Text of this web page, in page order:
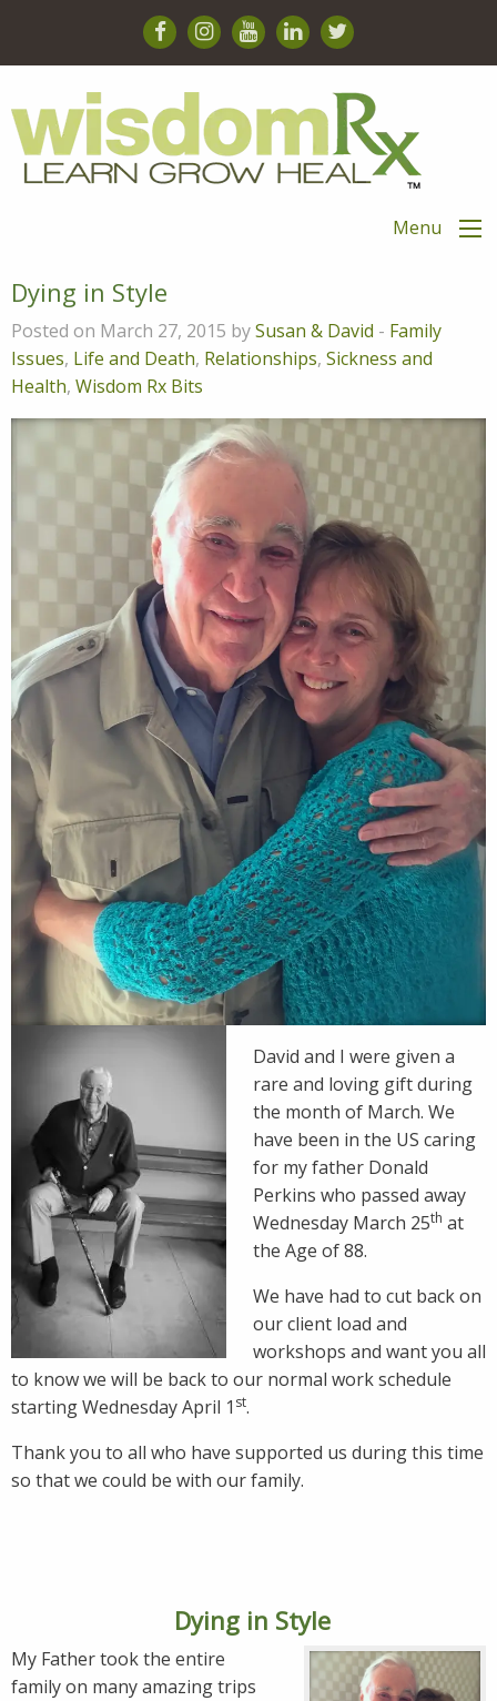
Menu
Dying in Style
Posted on March 27, 2015 bySusan & David - Family
Issues, Life and Death, Relationships, Sickness and
Health, Wisdom Rx Bits
David and I were given a
rare and loving gift during
the month of March. We
have been in the US caring
for my father Donald
Perkins who passed away
Wednesday March 25th at
the Age of 88.
We have had to cut back on
our client load and
workshops and want you all
to know we will be back to our normal work schedule
starting Wednesday April 1 st.
Thank you to all who have supported us during this time
so that we could be with our family.
Dying in Style
My Father took the entire
family on many amazing trips